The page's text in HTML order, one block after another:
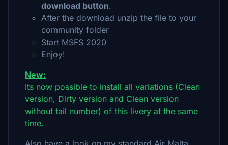
download button.
After the download unzip the file to your
community folder
Start MSFS 2020
Enjoy!
New:
Its now possible to install all variations (Clean
version, Dirty version and Clean version
without tail number) of this livery at the same
time.